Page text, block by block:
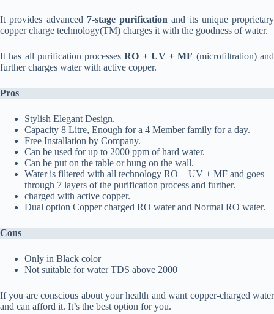
It provides advanced 7-stage purification and its unique proprietary
copper charge technology(TM) charges it with the goodness of water.
It has all purification processesRO + UV + MF (microfiltration) and
further charges water with active copper.
Pros
Stylish Elegant Design.
Capacity 8 Litre, Enough for a 4 Member family for a day.
Free Installation by Company.
Can be used for up to 2000 ppm of hard water.
Can be put on the table or hung on the wall.
Water is filtered with all technology RO + UV + MF and goes
through 7 layers of the purification process and further.
charged with active copper.
Dual option Copper charged RO water and Normal RO water.
Cons
Only in Black color
Not suitable for water TDS above 2000
If you are conscious about your health and want copper-charged water
and can afford it. It’s the best option for you.